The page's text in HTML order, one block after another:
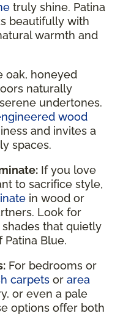
truly shine. Patina
beautifully with
warmth and
oak, honeyed
naturally
undertones.
wood
and invites a
spaces.
If you love
to sacrifice style,
in wood or
Look for
that quietly
Blue.
For bedrooms or
carpets or area
or even a pale
options offer both